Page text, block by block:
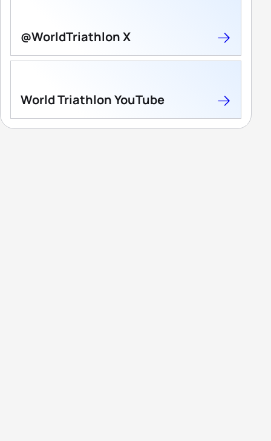
@WorldTriathlon X
World Triathlon YouTube